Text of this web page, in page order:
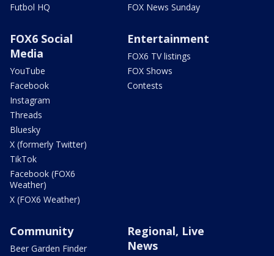
Futbol HQ
FOX News Sunday
FOX6 Social
Media
YouTube
Facebook
Instagram
Threads
Bluesky
X (formerly Twitter)
TikTok
Facebook (FOX6
Weather)
X (FOX6 Weather)
Entertainment
FOX6 TV listings
FOX Shows
Contests
Community
Beer Garden Finder
Regional, Live
News